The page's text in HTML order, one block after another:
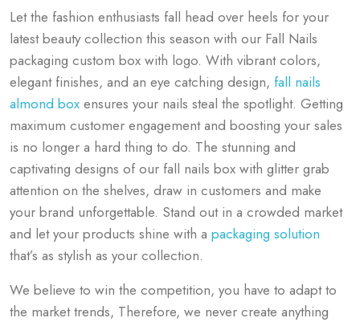
Let the fashion enthusiasts fall head over heels for your
latest beauty collection this season with our Fall Nails
packaging custom box with logo. With vibrant colors,
elegant finishes, and an eye catching design, fall nails
almond box ensures your nails steal the spotlight. Getting
maximum customer engagement and boosting your sales
is no longer a hard thing to do. The stunning and
captivating designs of our fall nails box with glitter grab
attention on the shelves, draw in customers and make
your brand unforgettable. Stand out in a crowded market
and let your products shine with a packaging solution
that’s as stylish as your collection.
We believe to win the competition, you have to adapt to
the market trends, Therefore, we never create anything